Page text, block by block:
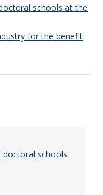
schools at the
for the benefit
schools